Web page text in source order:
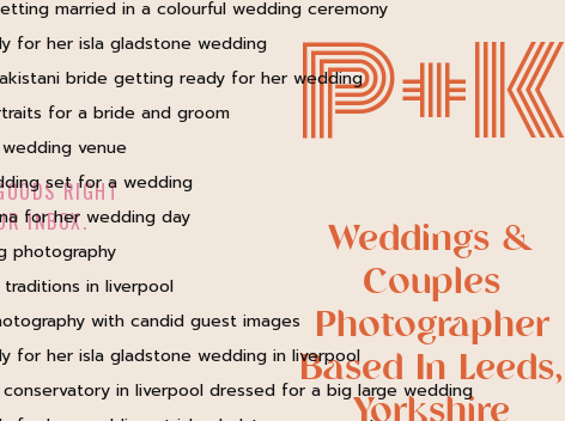
RIGHT
INBOX.
Weddings &
Couples
Photographer
Based In Leeds,
P+K